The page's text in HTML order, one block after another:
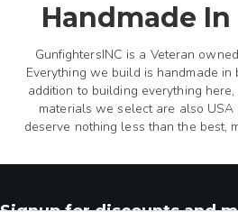
Handmade In
GunfightersINC is a Veteran
Everything we build is handmade in
addition to building everything
materials we select are also USA
deserve nothing less than the best,